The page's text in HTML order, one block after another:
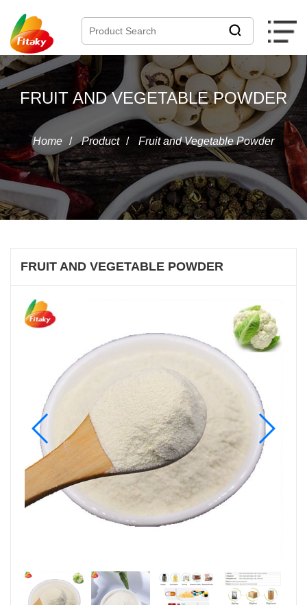
FRUIT AND VEGETABLE POWDER
Home / Product / Fruit and Vegetable Powder
FRUIT AND VEGETABLE POWDER